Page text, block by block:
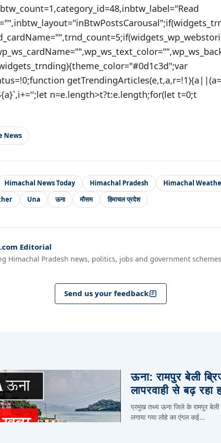
n=e.length>t?t:e.length;for(let t=0;t
News
Himachal News Today Himachal Pradesh
Himachal
Una ऊना मौसम हिमाचल प्रदेश
Editorial
Himachal Pradesh news, politics, jobs and government
Send us your feedback
ऊना: रामपुर बेली
लापरवाही से बढ़ रहा
प्रमुख तथ्य ऊना जिले के रामपुर बेली
लगाया गया लोहे का एंगल कई…